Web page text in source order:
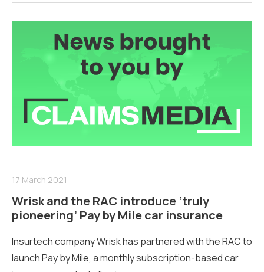
17 March 2021
Wrisk and the RAC introduce ‘truly
pioneering’ Pay by Mile car insurance
Insurtech company Wrisk has partnered with the RAC to
launch Pay by Mile, a monthly subscription-based car